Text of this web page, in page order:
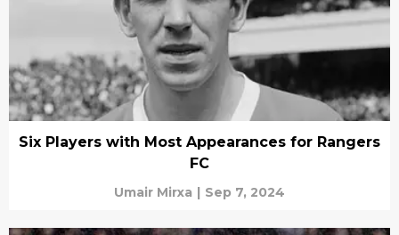
Six Players with Most Appearances for Rangers
FC
Umair Mirxa | Sep 7, 2024